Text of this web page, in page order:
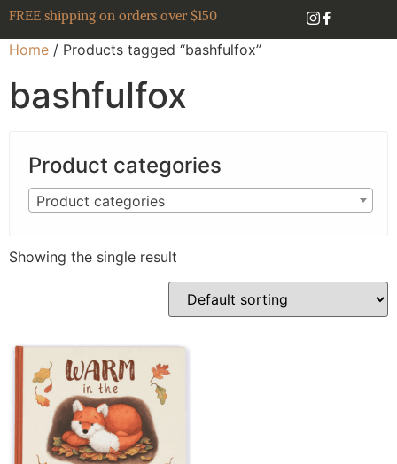
FREE shipping on orders over $150
Home / Products tagged “bashfulfox”
bashfulfox
Product categories
Product categories
Showing the single result